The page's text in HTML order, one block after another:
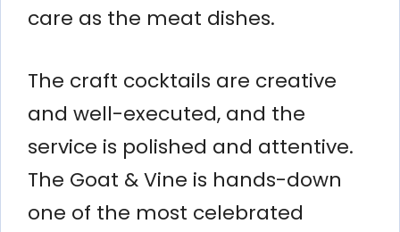
care as the meat dishes.
The craft cocktails are creative
and well-executed, and the
service is polished and attentive.
The Goat & Vine is hands-down
one of the most celebrated